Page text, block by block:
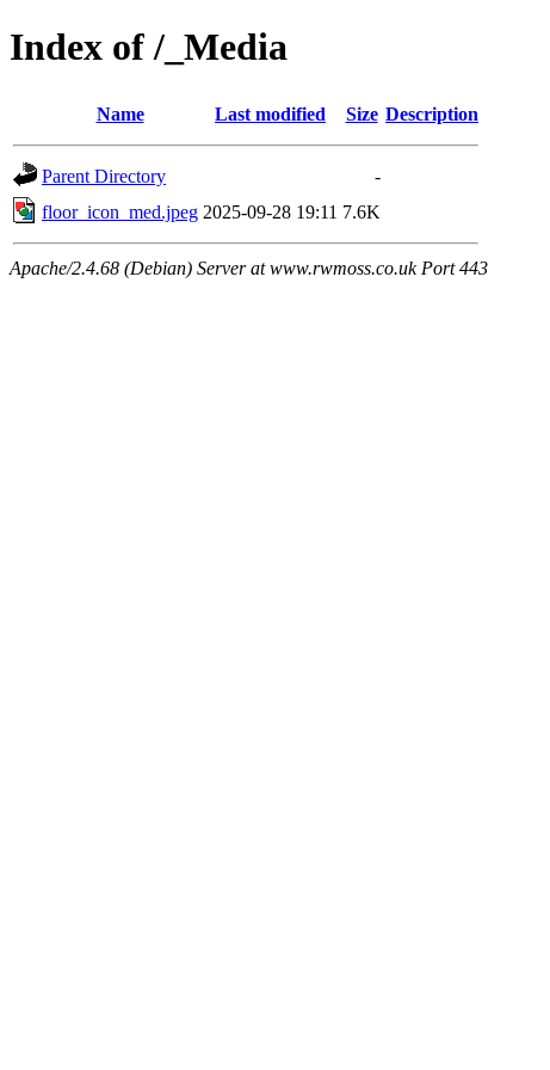
Index of /_Media
Name Last modified Size Description
Parent Directory
-
floor_icon_med.jpeg 2025-09-28 19:11 7.6K
Apache/2.4.68 (Debian) Server at www.rwmoss.co.uk Port 443